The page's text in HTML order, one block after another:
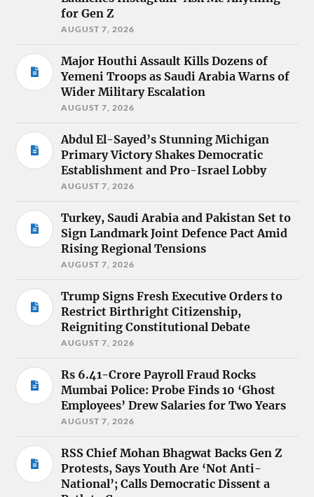
for Gen Z
AUGUST 7, 2026
Major Houthi Assault Kills Dozens of
Yemeni Troops as Saudi Arabia Warns of
Wider Military Escalation
AUGUST 7, 2026
Abdul El-Sayed’s Stunning Michigan
Primary Victory Shakes Democratic
Establishment and Pro-Israel Lobby
AUGUST 7, 2026
Turkey, Saudi Arabia and Pakistan Set to
Sign Landmark Joint Defence Pact Amid
Rising Regional Tensions
AUGUST 7, 2026
Trump Signs Fresh Executive Orders to
Restrict Birthright Citizenship,
Reigniting Constitutional Debate
AUGUST 7, 2026
Rs 6.41-Crore Payroll Fraud Rocks
Mumbai Police: Probe Finds 10 ‘Ghost
Employees’ Drew Salaries for Two Years
AUGUST 7, 2026
RSS Chief Mohan Bhagwat Backs Gen Z
Protests, Says Youth Are ‘Not Anti-
National’; Calls Democratic Dissent a